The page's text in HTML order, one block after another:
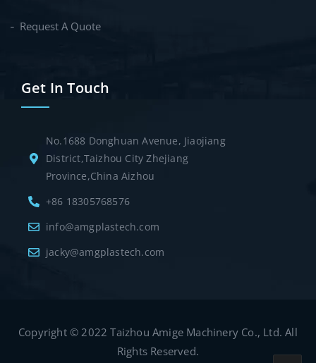
Request A Quote
Get In Touch
No.1688 Donghuan Avenue, Jiaojiang
District,Taizhou City Zhejiang
Province,China Aizhou
+86 18305768576
info@amgplastech.com
jacky@amgplastech.com
Copyright © 2022 Taizhou Amige Machinery Co., Ltd. All
Rights Reserved.